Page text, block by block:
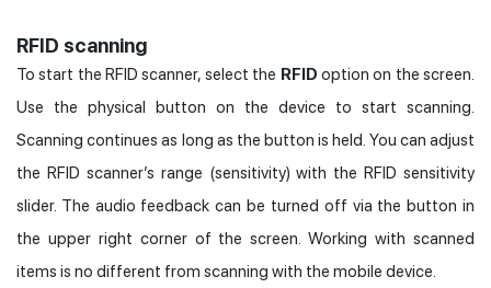
RFID scanning
To start the RFID scanner, select the RFID option on the screen.
Use the physical button on the device to start scanning.
Scanning continues as long as the button is held. You can adjust
the RFID scanner’s range (sensitivity) with the RFID sensitivity
slider. The audio feedback can be turned off via the button in
the upper right corner of the screen. Working with scanned
items is no different from scanning with the mobile device.